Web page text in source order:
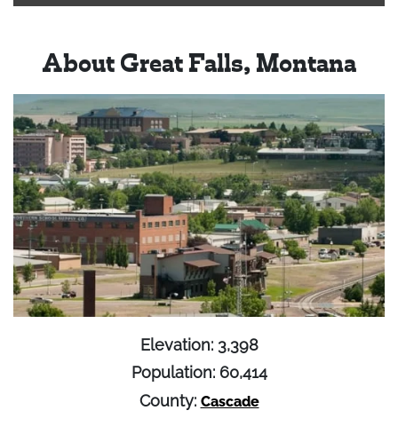
About Great Falls, Montana
Elevation: 3,398
Population: 60,414
County: Cascade